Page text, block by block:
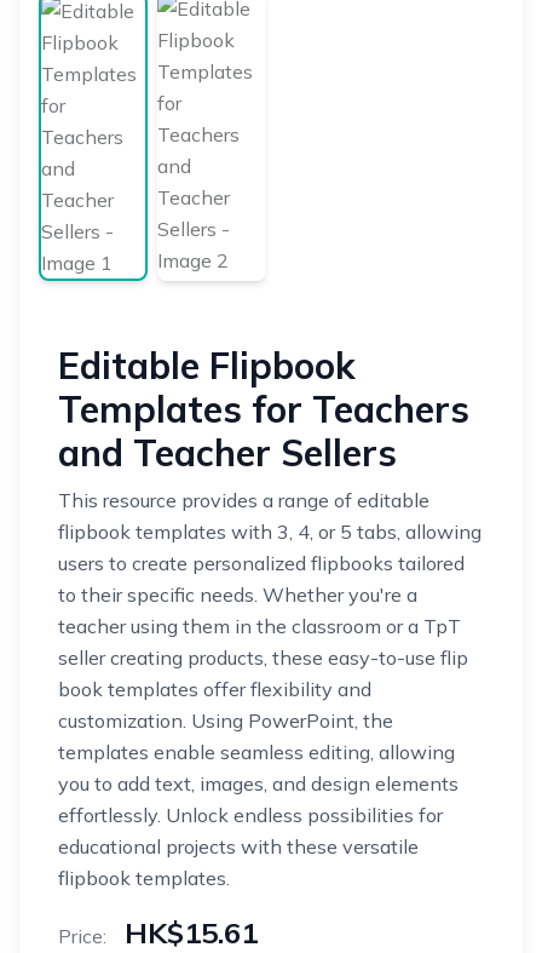
Editable Flipbook
Templates for Teachers
and Teacher Sellers
This resource provides a range of editable
flipbook templates with 3, 4, or 5 tabs, allowing
users to create personalized flipbooks tailored
to their specific needs. Whether you're a
teacher using them in the classroom or a TpT
seller creating products, these easy-to-use flip
book templates offer flexibility and
customization. Using PowerPoint, the
templates enable seamless editing, allowing
you to add text, images, and design elements
effortlessly. Unlock endless possibilities for
educational projects with these versatile
flipbook templates.
Price: HK$15.61